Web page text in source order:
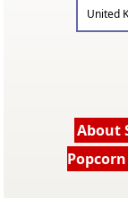
United
About
Popcorn